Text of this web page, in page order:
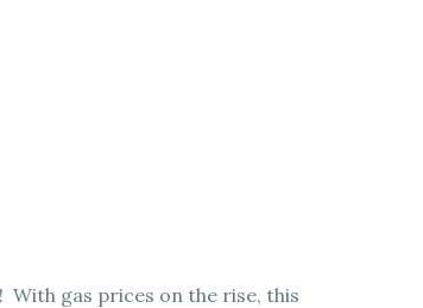
gas prices on the rise, this